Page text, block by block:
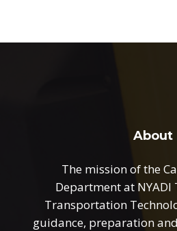
About
The mission of the
Department at NYADI
Transportation
guidance, preparation